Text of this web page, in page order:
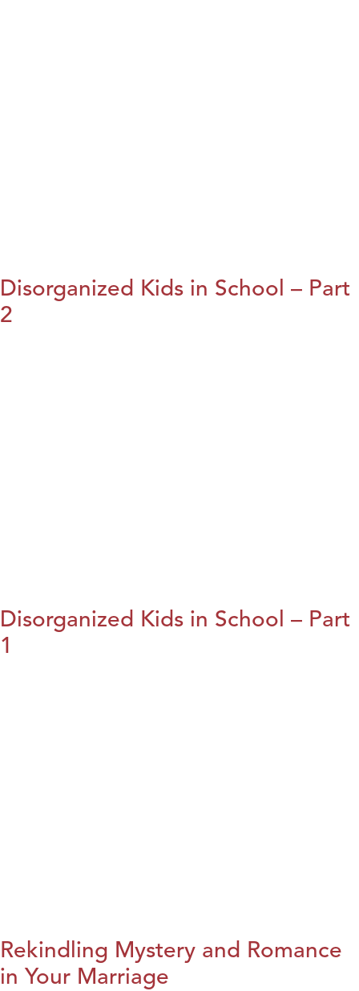
Disorganized Kids in School – Part
2
Disorganized Kids in School – Part
1
Rekindling Mystery and Romance
in Your Marriage